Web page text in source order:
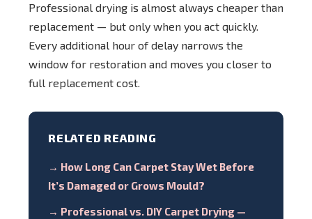
Professional drying is almost always cheaper than
replacement — but only when you act quickly.
Every additional hour of delay narrows the
window for restoration and moves you closer to
full replacement cost.
RELATED READING
→ How Long Can Carpet Stay Wet Before
It’s Damaged or Grows Mould?
→ Professional vs. DIY Carpet Drying —